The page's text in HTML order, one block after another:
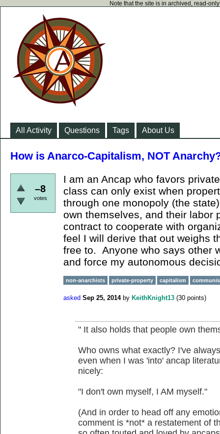
Note that the site is in archived, read-
All Activity Questions Tags About Us
How is Anarco-Capitalism, NOT
–8
votes
I am an Ancap who favors
class can only exist when
through one monopoly (the
own themselves, and their labor
contract to cooperate with
feel I will derive that out weighs
free to. Anyone who says other
and force my autonomous
non-anarchists private-property capitalism
asked Sep 25, 2014 by KeithKnight13 (30 points)
" It also holds that people own
Who owns what exactly? I've
even when I was 'into' ancap
nicely:
"I don't own myself, I AM myself."
(And in order to head off any
comment is *not* a restatement of